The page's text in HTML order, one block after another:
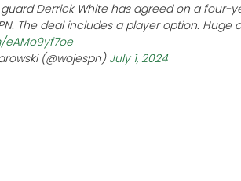
Derrick White has agreed on a four-
The deal includes a player option.
(@wojespn) July 1, 2024